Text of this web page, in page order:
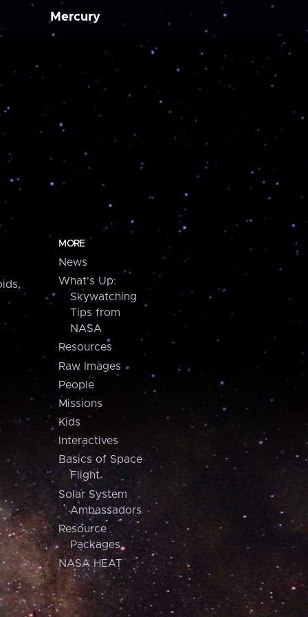
Mercury
MORE
News
What's Up:
Skywatching
Tips from
NASA
Resources
Raw Images
People
Missions
Kids
Interactives
Basics of Space
Flight
Solar System
Ambassadors
Resource
Packages
NASA HEAT